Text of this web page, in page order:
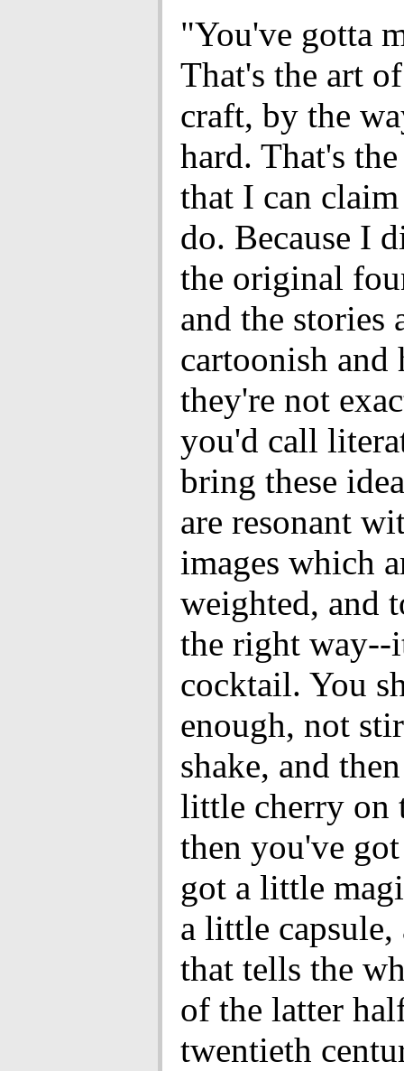
"You've gotta
That's the art
craft, by the
hard. That's
that I can
do. Because I
the original
and the stories
cartoonish and
they're not
you'd call
bring these
are resonant
images which
weighted, and
the right way--
cocktail. You
enough, not
shake, and
little cherry on
then you've
got a little
a little capsule,
that tells the
of the latter
twentieth